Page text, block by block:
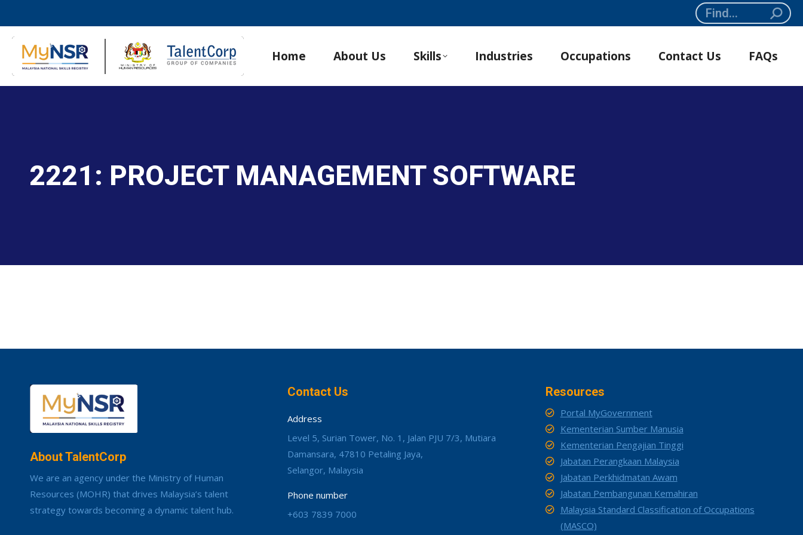
Search:
Home About Us Skills Industries Occupations Contact Us FAQs
2221: PROJECT MANAGEMENT SOFTWARE
About TalentCorp
We are an agency under the Ministry of Human
Resources (MOHR) that drives Malaysia’s talent
strategy towards becoming a dynamic talent hub.
Contact Us
Address
Level 5, Surian Tower, No. 1, Jalan PJU 7/3, Mutiara
Damansara, 47810 Petaling Jaya,
Selangor, Malaysia
Phone number
+603 7839 7000
Resources
Portal MyGovernment
Kementerian Sumber Manusia
Kementerian Pengajian Tinggi
Jabatan Perangkaan Malaysia
Jabatan Perkhidmatan Awam
Jabatan Pembangunan Kemahiran
Malaysia Standard Classification of Occupations
(MASCO)